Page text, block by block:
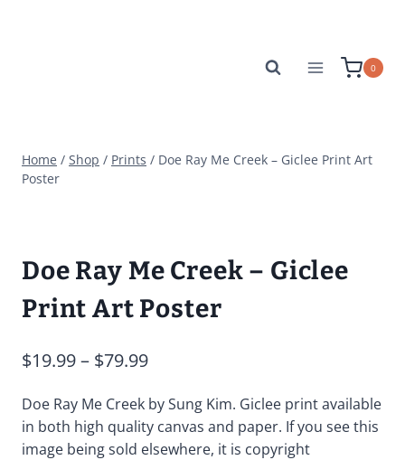
0
Home / Shop / Prints / Doe Ray Me Creek – Giclee Print Art
Poster
Doe Ray Me Creek – Giclee
Print Art Poster
$19.99– $79.99Price
$19.99
through
Doe Ray Me Creek by Sung Kim. Giclee print available
in both high quality canvas and paper. If you see this
image being sold elsewhere, it is copyright